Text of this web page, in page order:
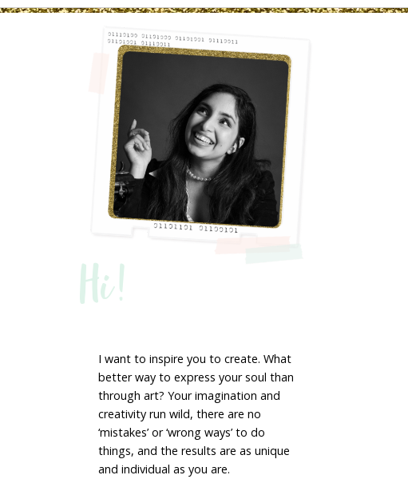
Hi!
I want to inspire you to create. What
better way to express your soul than
through art? Your imagination and
creativity run wild, there are no
‘mistakes’ or ‘wrong ways’ to do
things, and the results are as unique
and individual as you are.